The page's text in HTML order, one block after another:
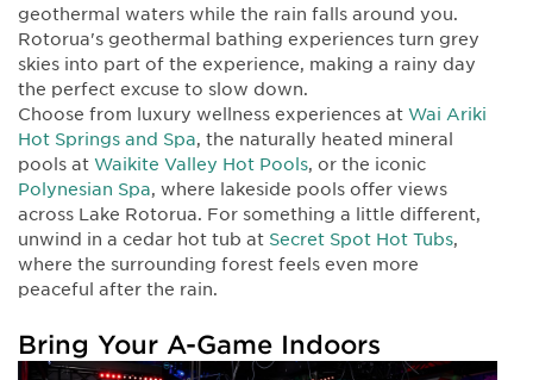
geothermal waters while the rain falls around you.
Rotorua's geothermal bathing experiences turn grey
skies into part of the experience, making a rainy day
the perfect excuse to slow down.
Choose from luxury wellness experiences at Wai Ariki
Hot Springs and Spa , the naturally heated mineral
pools at Waikite Valley Hot Pools , or the iconic
Polynesian Spa , where lakeside pools offer views
across Lake Rotorua. For something a little different,
unwind in a cedar hot tub at Secret Spot Hot Tubs
where the surrounding forest feels even more
peaceful after the rain.
Bring Your A-Game Indoors